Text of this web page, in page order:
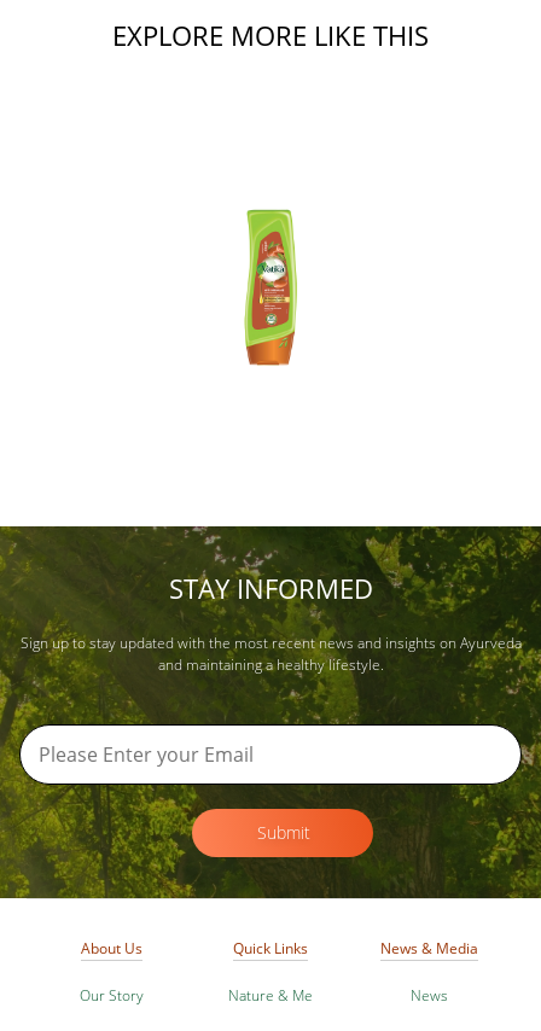
EXPLORE MORE LIKE THIS
STAY INFORMED
Sign up to stay updated with the most recent news and insights on Ayurveda
and maintaining a healthy lifestyle.
Submit
About Us
Our Story
Quick Links
Nature & Me
News & Media
News